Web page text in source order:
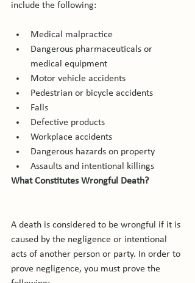
Medical malpractice
Dangerous pharmaceuticals or
medical equipment
Motor vehicle accidents
Pedestrian or bicycle accidents
Falls
Defective products
Workplace accidents
Dangerous hazards on property
Assaults and intentional killings
What Constitutes Wrongful Death?
A death is considered to be wrongful if it is
caused by the negligence or intentional
acts of another person or party. In order to
prove negligence, you must prove the